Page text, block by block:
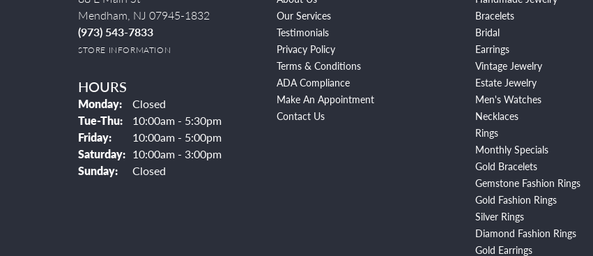
Mendham, NJ 07945-1832
(973) 543-7833
STORE INFORMATION
HOURS
Monday:
Closed
Tue-Thu:Tuesday - Thursday:
10:00am - 5:30pm
Friday:
10:00am - 5:00pm
Saturday: 10:00am - 3:00pm
Sunday:
Closed
Our Services
Testimonials
Privacy Policy
Terms & Conditions
ADA Compliance
Make An Appointment
Contact Us
Bracelets
Bridal
Earrings
Vintage Jewelry
Estate Jewelry
Men's Watches
Necklaces
Rings
Monthly Specials
Gold Bracelets
Gemstone Fashion Rings
Gold Fashion Rings
Silver Rings
Diamond Fashion Rings
Gold Earrings